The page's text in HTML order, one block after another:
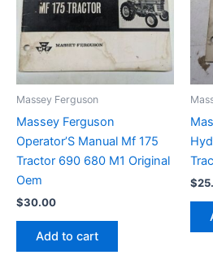
Massey Ferguson
Massey Ferguson
Operator’S Manual Mf 175
Tractor 690 680 M1 Original
Oem
$30.00
Add to cart
$